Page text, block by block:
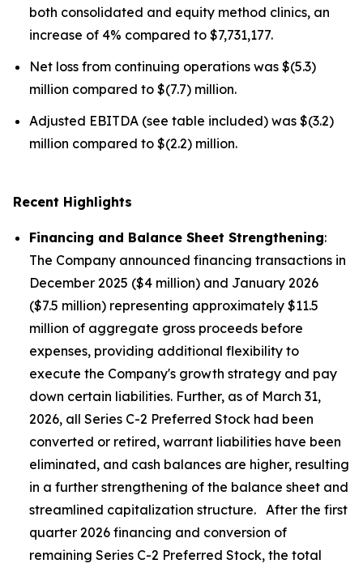
both consolidated and equity method clinics, an
increase of 4% compared to $7,731,177.
Net loss from continuing operations was $(5.3)
million compared to $(7.7) million.
Adjusted EBITDA (see table included) was $(3.2)
million compared to $(2.2) million.
Recent Highlights
Financing and Balance Sheet Strengthening:
The Company announced financing transactions in
December 2025 ($4 million) and January 2026
($7.5 million) representing approximately $11.5
million of aggregate gross proceeds before
expenses, providing additional flexibility to
execute the Company's growth strategy and pay
down certain liabilities. Further, as of March 31,
2026, all Series C-2 Preferred Stock had been
converted or retired, warrant liabilities have been
eliminated, and cash balances are higher, resulting
in a further strengthening of the balance sheet and
streamlined capitalization structure. After the first
quarter 2026 financing and conversion of
remaining Series C-2 Preferred Stock, the total